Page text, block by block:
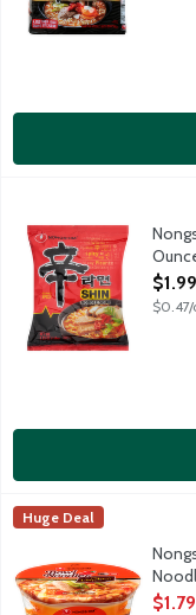
The Fan Favorite.
Open
$1.99
$0.47/
Nongshim Spicy
A fusion of Korean
Nongshim
Huge Deal
Open
$1.79